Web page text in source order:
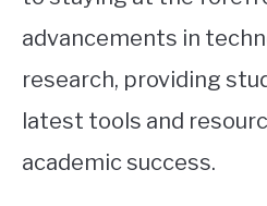
advancements in
research, providing
latest tools and
academic success.